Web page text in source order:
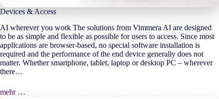
Devices & Access
AI wherever you work The solutions from Vimmera AI are designed
to be as simple and flexible as possible for users to access. Since most
applications are browser-based, no special software installation is
required and the performance of the end device generally does not
matter. Whether smartphone, tablet, laptop or desktop PC – wherever
there…
mehr …